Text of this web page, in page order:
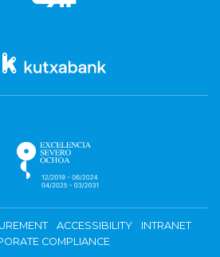
ACCESSIBILITY
INTRANET
COMPLIANCE